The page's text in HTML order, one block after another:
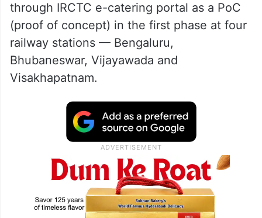
through IRCTC e-catering portal as a PoC
(proof of concept) in the first phase at four
railway stations — Bengaluru,
Bhubaneswar, Vijayawada and
Visakhapatnam.